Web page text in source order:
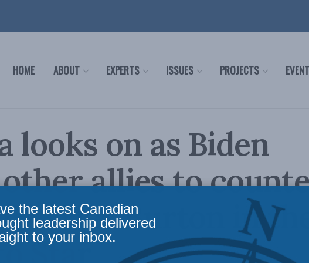
HOME ABOUT EXPERTS ISSUES PROJECTS
looks on as Biden
allies to
Burton in the
Star
the latest Canadian
leadership delivered
to your inbox.